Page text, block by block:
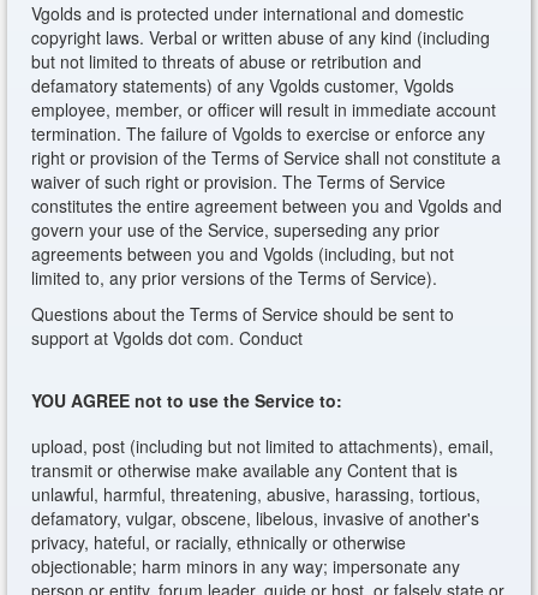
Vgolds and is protected under international and domestic
copyright laws. Verbal or written abuse of any kind (including
but not limited to threats of abuse or retribution and
defamatory statements) of any Vgolds customer, Vgolds
employee, member, or officer will result in immediate account
termination. The failure of Vgolds to exercise or enforce any
right or provision of the Terms of Service shall not constitute a
waiver of such right or provision. The Terms of Service
constitutes the entire agreement between you and Vgolds and
govern your use of the Service, superseding any prior
agreements between you and Vgolds (including, but not
limited to, any prior versions of the Terms of Service).
Questions about the Terms of Service should be sent to
support at Vgolds dot com. Conduct
YOU AGREE not to use the Service to:
upload, post (including but not limited to attachments), email,
transmit or otherwise make available any Content that is
unlawful, harmful, threatening, abusive, harassing, tortious,
defamatory, vulgar, obscene, libelous, invasive of another's
privacy, hateful, or racially, ethnically or otherwise
objectionable; harm minors in any way; impersonate any
person or entity, forum leader, guide or host, or falsely state or